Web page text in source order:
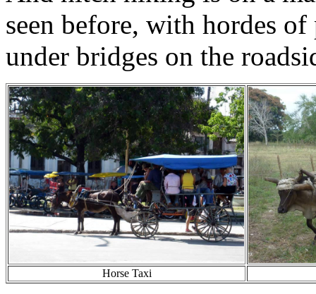
seen before, with hordes
under bridges on the
Horse Taxi